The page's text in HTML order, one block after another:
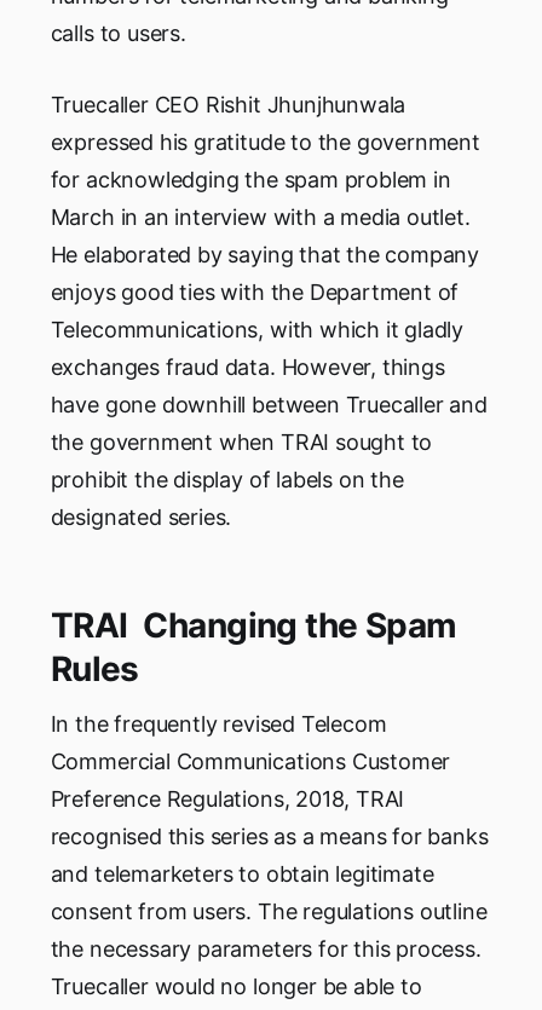
calls to users.
Truecaller CEO Rishit Jhunjhunwala
expressed his gratitude to the government
for acknowledging the spam problem in
March in an interview with a media outlet.
He elaborated by saying that the company
enjoys good ties with the Department of
Telecommunications, with which it gladly
exchanges fraud data. However, things
have gone downhill between Truecaller and
the government when TRAI sought to
prohibit the display of labels on the
designated series.
TRAI Changing the Spam
Rules
In the frequently revised Telecom
Commercial Communications Customer
Preference Regulations, 2018, TRAI
recognised this series as a means for banks
and telemarketers to obtain legitimate
consent from users. The regulations outline
the necessary parameters for this process.
Truecaller would no longer be able to